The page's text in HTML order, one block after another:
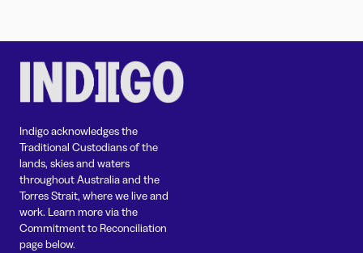
Indigo acknowledges the
Traditional Custodians of the
lands, skies and waters
throughout Australia and the
Torres Strait, where we live and
work. Learn more via the
Commitment to Reconciliation
page below.